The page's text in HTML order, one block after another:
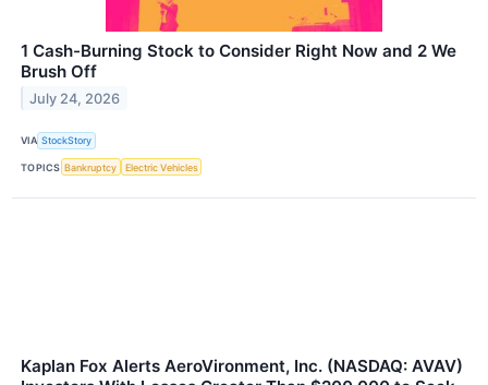
1 Cash-Burning Stock to Consider Right Now and 2 We
Brush Off
July 24, 2026
VIA StockStory
TOPICS Bankruptcy Electric Vehicles
Kaplan Fox Alerts AeroVironment, Inc. (NASDAQ: AVAV)